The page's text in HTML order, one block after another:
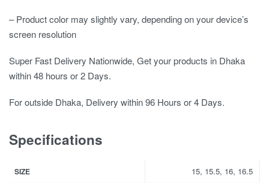
– Product color may slightly vary, depending on your device’s
screen resolution
Super Fast Delivery Nationwide, Get your products in Dhaka
within 48 hours or 2 Days.
For outside Dhaka, Delivery within 96 Hours or 4 Days.
Specifications
SIZE 15, 15.5, 16, 16.5